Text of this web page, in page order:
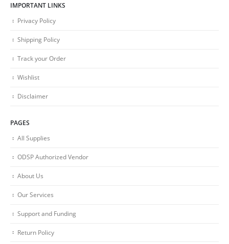
IMPORTANT LINKS
Privacy Policy
Shipping Policy
Track your Order
Wishlist
Disclaimer
PAGES
All Supplies
ODSP Authorized Vendor
About Us
Our Services
Support and Funding
Return Policy